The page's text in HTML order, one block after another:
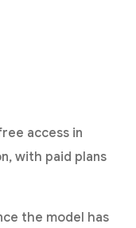
access in
with paid plans
the model has